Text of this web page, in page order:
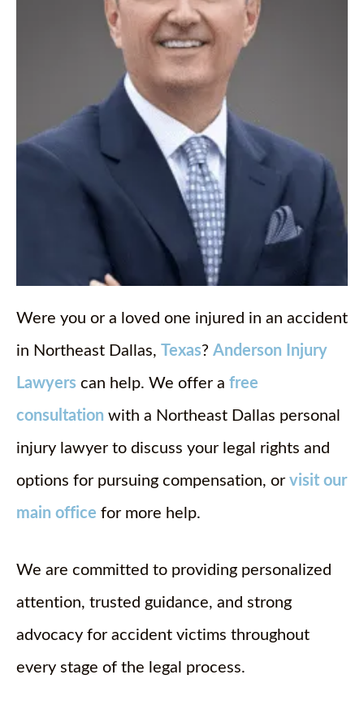
Were you or a loved one injured in an accident
in Northeast Dallas,
Texas? Anderson Injury
Lawyers can help. We offer a free
consultation with a Northeast Dallas personal
injury lawyer to discuss your legal rights and
options for pursuing compensation, or visit our
main office for more help.
We are committed to providing personalized
attention, trusted guidance, and strong
advocacy for accident victims throughout
every stage of the legal process.